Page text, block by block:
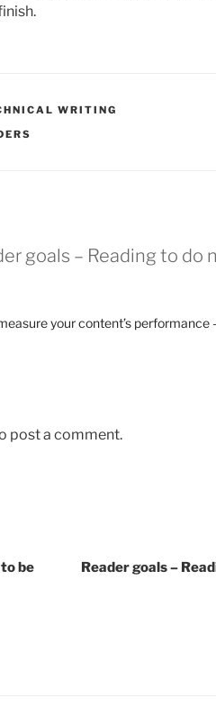
WRITING
goals – Reading to do
your content’s performance
post a comment.
be
Reader goals –